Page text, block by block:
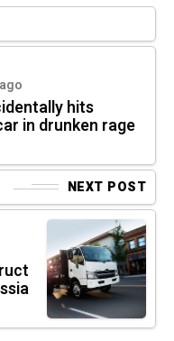
hits
in drunken rage
NEXT POST